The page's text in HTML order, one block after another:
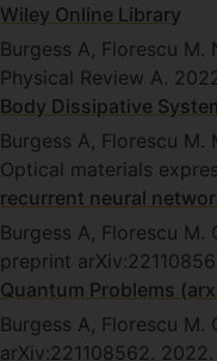
Wiley Online Library
Burgess A, Florescu
Physical Review A.
Body Dissipative
Burgess A, Florescu
Optical materials
recurrent neural
Burgess A, Florescu
preprint
Quantum Problems
Burgess A, Florescu
arXiv:221108562. 2022.